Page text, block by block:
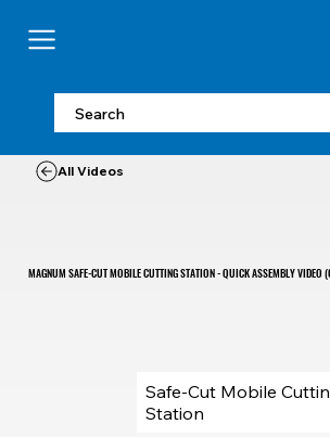
All Videos
MAGNUM SAFE-CUT MOBILE CUTTING STATION - QUICK ASSEMBLY
Safe-Cut Mobile
Station